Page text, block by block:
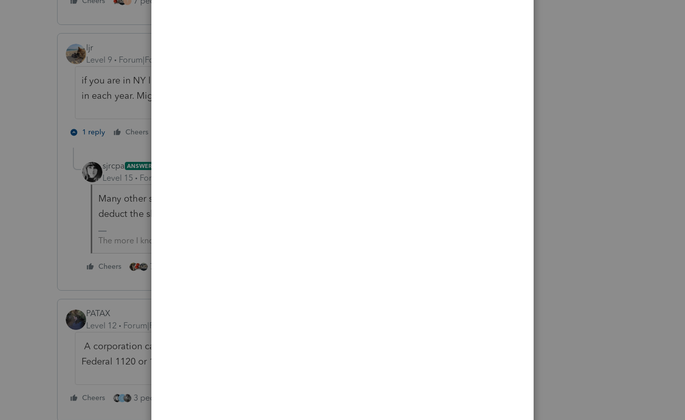
ljr
Level 9
Forum|Forum|4 years ago
if you are in NY look at PTET (pass through entity tax) - optional - have to opt
in each year. Might be more work than it is worth.
1 reply Cheers
sjrcpa ANSWER
Level 15 Forum|Forum|4 years ago
Many other states have a PTE tax, too. But you still can't have the S Corp
deduct the shareholder's personal real estate tax.
The more I know the more I don’t know.
Cheers 7 people like this
PATAX
Level 12
Forum|Forum|4 years ago
A corporation can only deduct valid business expenses of the corporation on
Federal 1120 or 1120S.....just my opinion....
Cheers G 3 people like this